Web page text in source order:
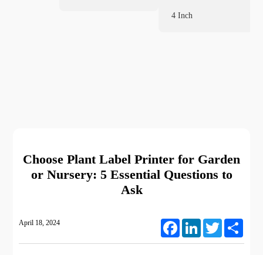
4 Inch
Choose Plant Label Printer for Garden
or Nursery: 5 Essential Questions to
Ask
April 18, 2024 FacebookLinkedIn Twitter